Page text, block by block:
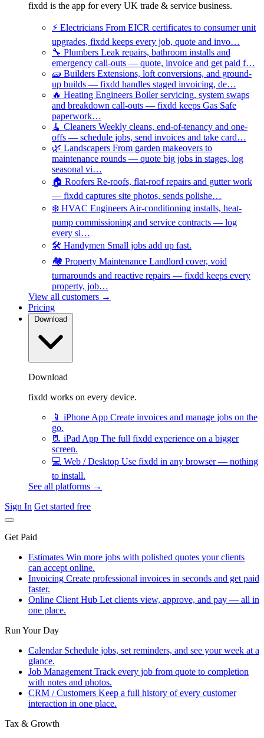
fixdd is the app for every UK trade & service business.
⚡ Electricians From EICR certificates to consumer unit
upgrades, fixdd keeps every job, quote and invo…
🔧 Plumbers Leak repairs, bathroom installs and
emergency call-outs — quote, invoice and get paid f…
🧱 Builders Extensions, loft conversions, and ground-
up builds — fixdd handles staged invoicing, de…
🔥 Heating Engineers Boiler servicing, system swaps
and breakdown call-outs — fixdd keeps Gas Safe
paperwork…
🧹 Cleaners Weekly cleans, end-of-tenancy and one-
offs — schedule jobs, send invoices and take card…
🌿 Landscapers From garden makeovers to
maintenance rounds — quote big jobs in stages, log
seasonal vi…
🏠 Roofers Re-roofs, flat-roof repairs and gutter work
— fixdd captures site photos, sends polishe…
❄️ HVAC Engineers Air-conditioning installs, heat-
pump commissioning and service contracts — log
every si…
🛠️ Handymen Small jobs add up fast.
🏘️ Property Maintenance Landlord cover, void
turnarounds and reactive repairs — fixdd keeps every
property, job…
View all customers →
Pricing
Download
Download
fixdd works on every device.
📱 iPhone App Create invoices and manage jobs on the
go.
📃 iPad App The full fixdd experience on a bigger
screen.
💻 Web / Desktop Use fixdd in any browser — nothing
to install.
See all platforms →
Sign In Get started free
Get Paid
Estimates Win more jobs with polished quotes your clients
can accept online.
Invoicing Create professional invoices in seconds and get paid
faster.
Online Client Hub Let clients view, approve, and pay — all in
one place.
Run Your Day
Calendar Schedule jobs, set reminders, and see your week at a
glance.
Job Management Track every job from quote to completion
with notes and photos.
CRM / Customers Keep a full history of every customer
interaction in one place.
Tax & Growth